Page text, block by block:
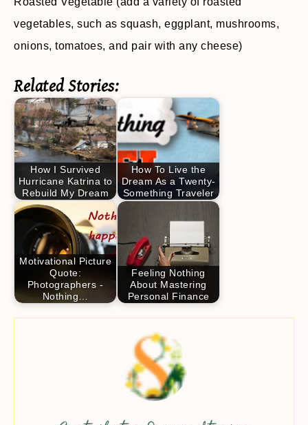
vegetables, such as squash, eggplant, mushrooms,
onions, tomatoes, and pair with any cheese)
Related Stories:
How I Survived
Hurricane Katrina to
Rebuild My Dream
How To Live the
Dream As a Twenty-
Something Traveler
Motivational Picture
Quote:
Photographers -
Nothing…
Feeling Nothing
About Mastering
Personal Finance